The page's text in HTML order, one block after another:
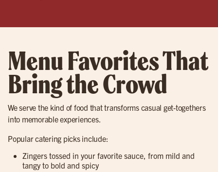
Menu Favorites That
Bring the Crowd
We serve the kind of food that transforms casual get-togethers
into memorable experiences.
Popular catering picks include:
Zingers tossed in your favorite sauce, from mild and
tangy to bold and spicy